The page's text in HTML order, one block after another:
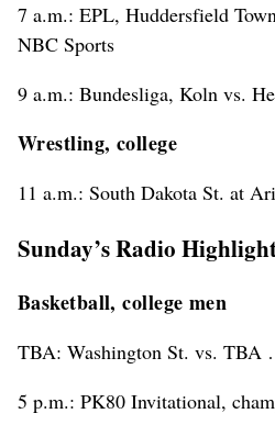
7 a.m.: EPL, Huddersfield
NBC Sports
9 a.m.: Bundesliga, Koln vs.
Wrestling, college
11 a.m.: South Dakota St. at
Sunday’s Radio
Basketball, college men
TBA: Washington St. vs.
5 p.m.: PK80 Invitational,